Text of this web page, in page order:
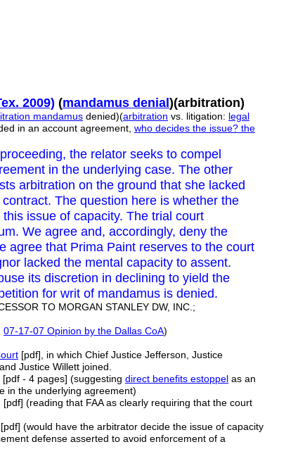
2009) (mandamus denial )(arbitration)
mandamus denied)(arbitration vs. litigation: legal
in an account agreement, who decides the issue? the
the relator seeks to compel
in the underlying case. The other
arbitration on the ground that she lacked
The question here is whether the
issue of capacity. The trial court
We agree and, accordingly, deny the
agree that Prima Paint reserves to the court
lacked the mental capacity to assent.
its discretion in declining to yield the
for writ of mandamus is denied.
TO MORGAN STANLEY DW, INC.;
07-17-07 Opinion by the Dallas CoA)
[pdf], in which Chief Justice Jefferson, Justice
Justice Willett joined.
[pdf - 4 pages] (suggesting direct benefits estoppel as an
in the underlying agreement)
. [pdf] (reading that FAA as clearly requiring that the court
. [pdf] (would have the arbitrator decide the issue of capacity
defense asserted to avoid enforcement of a